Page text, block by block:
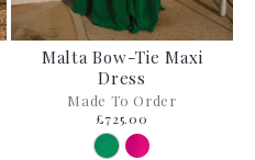
Malta Bow-Tie Maxi
Dress
Made To Order
£725.00